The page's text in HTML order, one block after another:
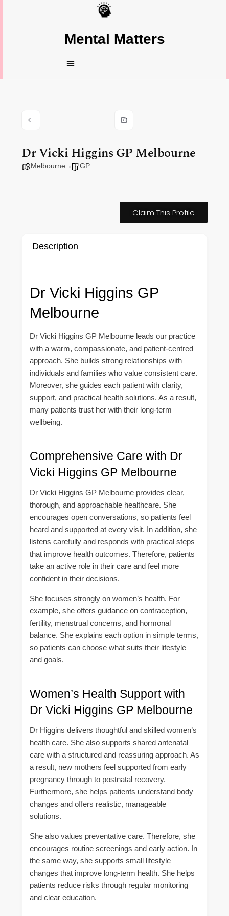
Mental Matters
Dr Vicki Higgins GP Melbourne
Melbourne GP
Claim This Profile
Description
Dr Vicki Higgins GP
Melbourne
Dr Vicki Higgins GP Melbourne leads our practice
with a warm, compassionate, and patient-centred
approach. She builds strong relationships with
individuals and families who value consistent care.
Moreover, she guides each patient with clarity,
support, and practical health solutions. As a result,
many patients trust her with their long-term
wellbeing.
Comprehensive Care with Dr
Vicki Higgins GP Melbourne
Dr Vicki Higgins GP Melbourne provides clear,
thorough, and approachable healthcare. She
encourages open conversations, so patients feel
heard and supported at every visit. In addition, she
listens carefully and responds with practical steps
that improve health outcomes. Therefore, patients
take an active role in their care and feel more
confident in their decisions.
She focuses strongly on women’s health. For
example, she offers guidance on contraception,
fertility, menstrual concerns, and hormonal
balance. She explains each option in simple terms,
so patients can choose what suits their lifestyle
and goals.
Women’s Health Support with
Dr Vicki Higgins GP Melbourne
Dr Higgins delivers thoughtful and skilled women’s
health care. She also supports shared antenatal
care with a structured and reassuring approach. As
a result, new mothers feel supported from early
pregnancy through to postnatal recovery.
Furthermore, she helps patients understand body
changes and offers realistic, manageable
solutions.
She also values preventative care. Therefore, she
encourages routine screenings and early action. In
the same way, she supports small lifestyle
changes that improve long-term health. She helps
patients reduce risks through regular monitoring
and clear education.